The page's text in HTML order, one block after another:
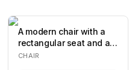
A modern chair with a
rectangular seat and a
distinctively shaped
CHAIR